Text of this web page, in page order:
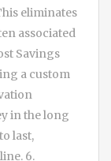
eliminates
associated
Savings
a custom
in the long
last,
6.